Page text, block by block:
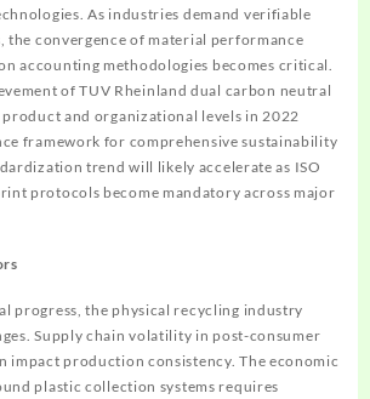
As industries demand verifiable
the convergence of material performance
accounting methodologies becomes critical.
of TUV Rheinland dual carbon neutral
and organizational levels in 2022
framework for comprehensive sustainability
trend will likely accelerate as ISO
protocols become mandatory across major
progress, the physical recycling industry
Supply chain volatility in post-consumer
impact production consistency. The economic
plastic collection systems requires